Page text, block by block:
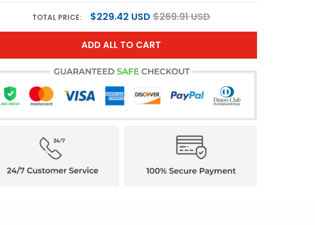
TOTAL PRICE: $229.42 USD $269.91 USD
ADD ALL TO CART